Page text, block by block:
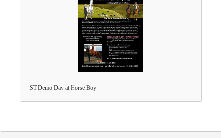
ST Demo Day at Horse Boy